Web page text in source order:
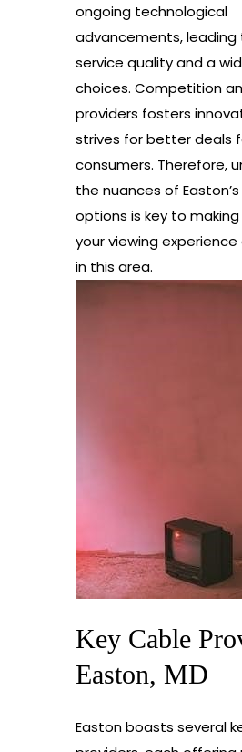
ongoing technological
advancements,
service quality and a
choices. Competition
providers fosters
strives for better deals
consumers. Therefore,
the nuances of
options is key to
your viewing
in this area.
Key Cable
Easton, MD
Easton boasts several